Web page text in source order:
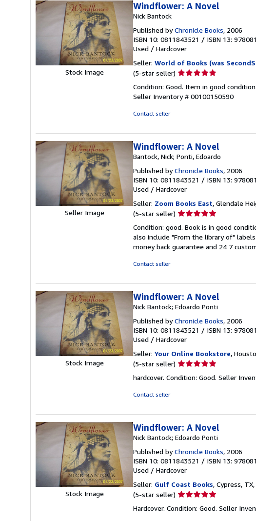
Stock Image
Windflower: A Novel
Nick Bantock
Published byChronicle Books, 2006
ISBN 10: 0811843521 / ISBN 13:
Used / Hardcover
Seller: World of Books (was
(5-star seller) Seller
5
out
Condition: Good. Item in good
Seller Inventory # 00100150590
Contact seller
Seller Image
Windflower: A Novel
Bantock, Nick; Ponti, Edoardo
Published byChronicle Books, 2006
ISBN 10: 0811843521 / ISBN 13:
Used / Hardcover
Seller: Zoom Books East, Glendale
(5-star seller) Seller
5
out
of
Condition: good. Book is in good
also include "From the library of"
money back guarantee and 24 7
Contact seller
Stock Image
Windflower: A Novel
Nick Bantock; Edoardo Ponti
Published byChronicle Books, 2006
ISBN 10: 0811843521 / ISBN 13:
Used / Hardcover
Seller: Your Online Bookstore,
(5-star seller) Seller
5
hardcover. Condition: Good. Seller
Contact seller
Stock Image
Windflower: A Novel
Nick Bantock; Edoardo Ponti
Published byChronicle Books, 2006
ISBN 10: 0811843521 / ISBN 13:
Used / Hardcover
Seller: Gulf Coast Books, Cypress, TX,
(5-star seller) Seller
5
Hardcover. Condition: Good. Seller